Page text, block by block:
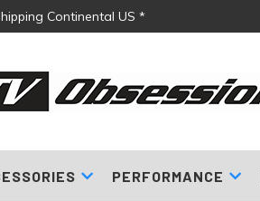
Continental US *
PERFORMANCE